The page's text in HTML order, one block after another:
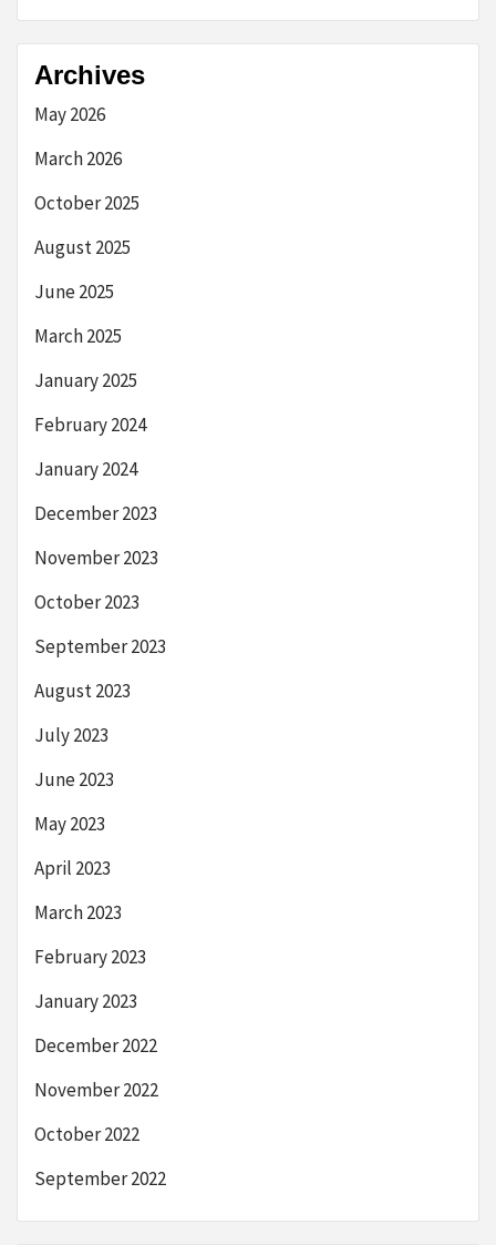
Archives
May 2026
March 2026
October 2025
August 2025
June 2025
March 2025
January 2025
February 2024
January 2024
December 2023
November 2023
October 2023
September 2023
August 2023
July 2023
June 2023
May 2023
April 2023
March 2023
February 2023
January 2023
December 2022
November 2022
October 2022
September 2022